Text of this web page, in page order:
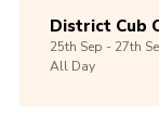
District Cub
25th Sep -27th
All Day